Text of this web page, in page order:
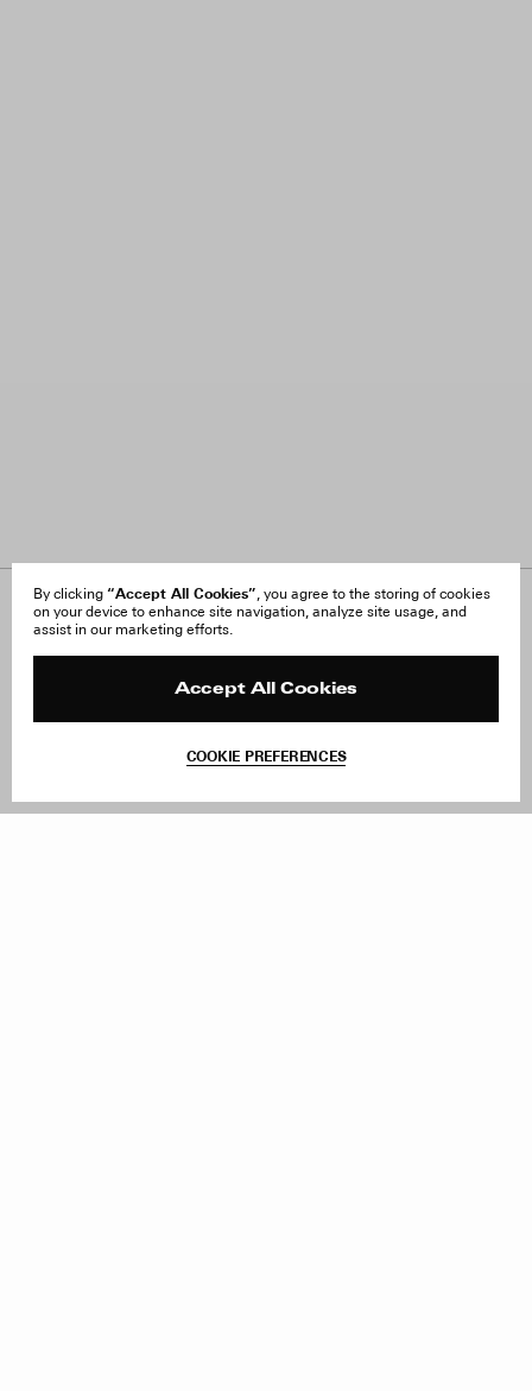
By clicking “Accept All Cookies”, you agree to the storing of cookies
on your device to enhance site navigation, analyze site usage, and
assist in our marketing efforts.
Accept All Cookies
COOKIE PREFERENCES
About Us
FAQ
Site Reviews
Withdraw Order
Facebook